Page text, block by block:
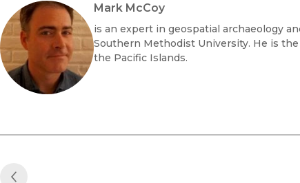
Mark McCoy
is an expert in geospatial archaeology
Southern Methodist University. He is
the Pacific Islands.
Previous Post